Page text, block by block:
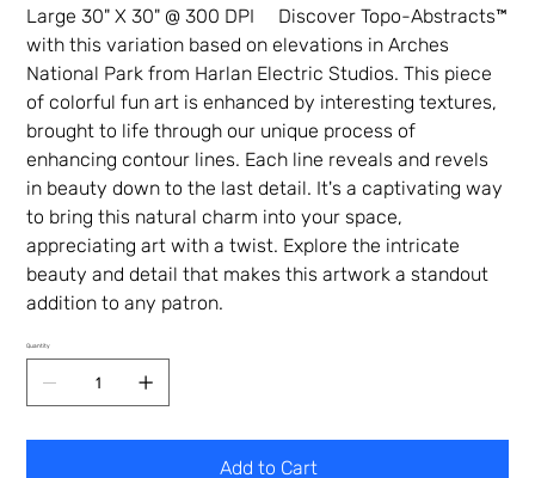
Large 30" X 30" @ 300 DPI Discover Topo-Abstracts™
with this variation based on elevations in Arches
National Park from Harlan Electric Studios. This piece
of colorful fun art is enhanced by interesting textures,
brought to life through our unique process of
enhancing contour lines. Each line reveals and revels
in beauty down to the last detail. It's a captivating way
to bring this natural charm into your space,
appreciating art with a twist. Explore the intricate
beauty and detail that makes this artwork a standout
addition to any patron.
Quantity
Add to Cart